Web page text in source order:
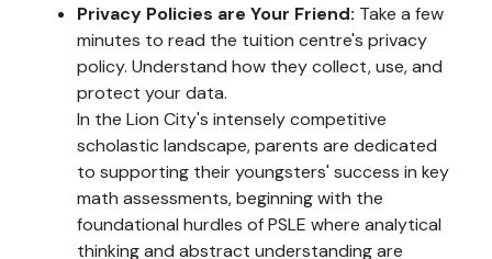
Privacy Policies are Your Friend: Take a few
minutes to read the tuition centre's privacy
policy. Understand how they collect, use, and
protect your data.
In the Lion City's intensely competitive
scholastic landscape, parents are dedicated
to supporting their youngsters' success in key
math assessments, beginning with the
foundational hurdles of PSLE where analytical
thinking and abstract understanding are